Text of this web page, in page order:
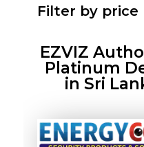
Filter by price
EZVIZ
Platinum
in Sri